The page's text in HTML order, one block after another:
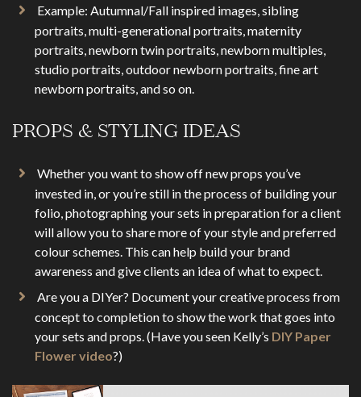
Example: Autumnal/Fall inspired images, sibling
portraits, multi-generational portraits, maternity
portraits, newborn twin portraits, newborn multiples,
studio portraits, outdoor newborn portraits, fine art
newborn portraits, and so on.
PROPS & STYLING IDEAS
Whether you want to show off new props you’ve
invested in, or you’re still in the process of building your
folio, photographing your sets in preparation for a client
will allow you to share more of your style and preferred
colour schemes. This can help build your brand
awareness and give clients an idea of what to expect.
Are you a DIYer? Document your creative process from
concept to completion to show the work that goes into
your sets and props. (Have you seen Kelly’s DIY Paper
Flower video?)